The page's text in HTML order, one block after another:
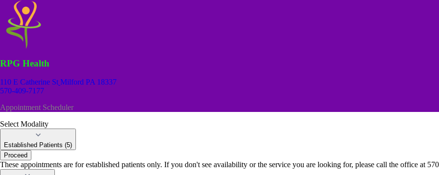
RPG Health
110 E Catherine St Milford PA 18337
570-409-7177
Appointment Scheduler
Select Modality
Established Patients (5)
Proceed
These appointments are for established patients only. If you don't see availability or the service you are looking for, please call the office at